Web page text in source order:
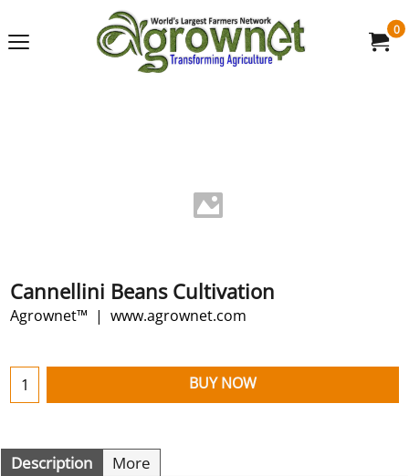
0
Cannellini Beans Cultivation
Agrownet™ www.agrownet.com
BUY NOW
Description More